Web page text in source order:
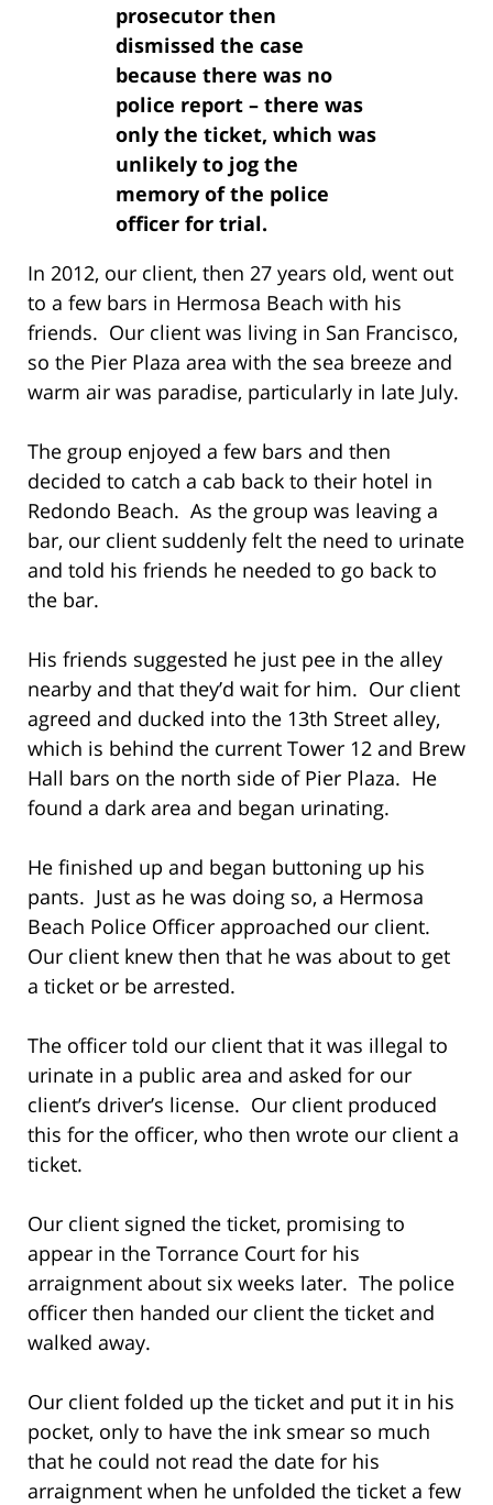
prosecutor then
dismissed the case
because there was no
police report – there was
only the ticket, which was
unlikely to jog the
memory of the police
officer for trial.
In 2012, our client, then 27 years old, went out
to a few bars in Hermosa Beach with his
friends. Our client was living in San Francisco,
so the Pier Plaza area with the sea breeze and
warm air was paradise, particularly in late July.
The group enjoyed a few bars and then
decided to catch a cab back to their hotel in
Redondo Beach. As the group was leaving a
bar, our client suddenly felt the need to urinate
and told his friends he needed to go back to
the bar.
His friends suggested he just pee in the alley
nearby and that they’d wait for him. Our client
agreed and ducked into the 13th Street alley,
which is behind the current Tower 12 and Brew
Hall bars on the north side of Pier Plaza. He
found a dark area and began urinating.
He finished up and began buttoning up his
pants. Just as he was doing so, a Hermosa
Beach Police Officer approached our client.
Our client knew then that he was about to get
a ticket or be arrested.
The officer told our client that it was illegal to
urinate in a public area and asked for our
client’s driver’s license. Our client produced
this for the officer, who then wrote our client a
ticket.
Our client signed the ticket, promising to
appear in the Torrance Court for his
arraignment about six weeks later. The police
officer then handed our client the ticket and
walked away.
Our client folded up the ticket and put it in his
pocket, only to have the ink smear so much
that he could not read the date for his
arraignment when he unfolded the ticket a few